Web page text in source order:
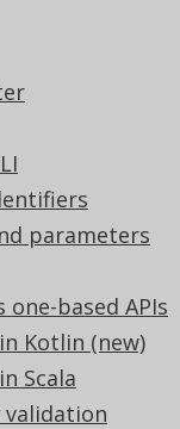
parameters
one-based APIs
Kotlin (new)
Scala
feedback about
it!